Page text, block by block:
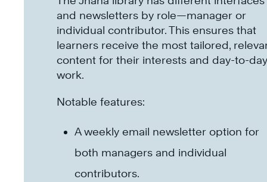
and newsletters by role—manager or
individual contributor. This ensures that
learners receive the most tailored,
content for their interests and day-to-day
work.
Notable features:
A weekly email newsletter option for
both managers and individual
contributors.